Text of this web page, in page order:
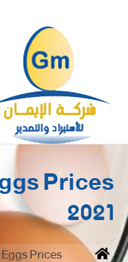
2021
You are here:
Home Eggs Prices – الجمله11-11-2021